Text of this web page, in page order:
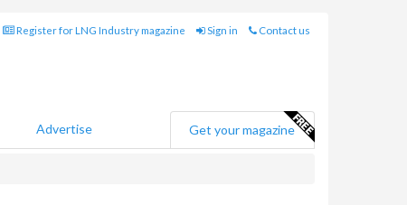
Register for LNG Industry magazine Sign in Contact us
Advertise Get your magazine